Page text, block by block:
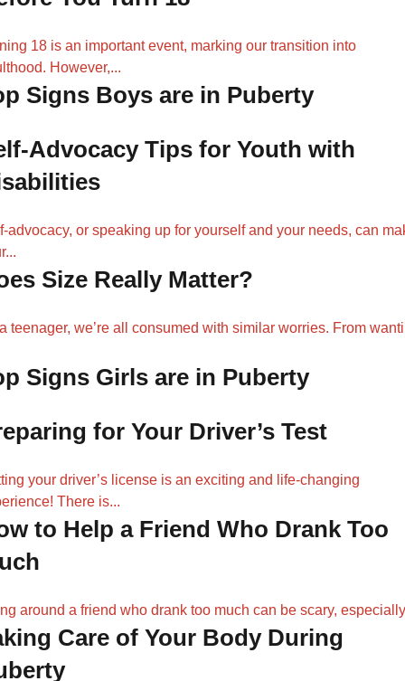
18 is an important event, marking our transition into
However,...
Signs Boys are in Puberty
Advocacy Tips for Youth with
advocacy, or speaking up for yourself and your needs, can
Size Really Matter?
teenager, we’re all consumed with similar worries. From
Signs Girls are in Puberty
for Your Driver’s Test
your driver’s license is an exciting and life-changing
There is...
to Help a Friend Who Drank Too
around a friend who drank too much can be scary,
Care of Your Body During